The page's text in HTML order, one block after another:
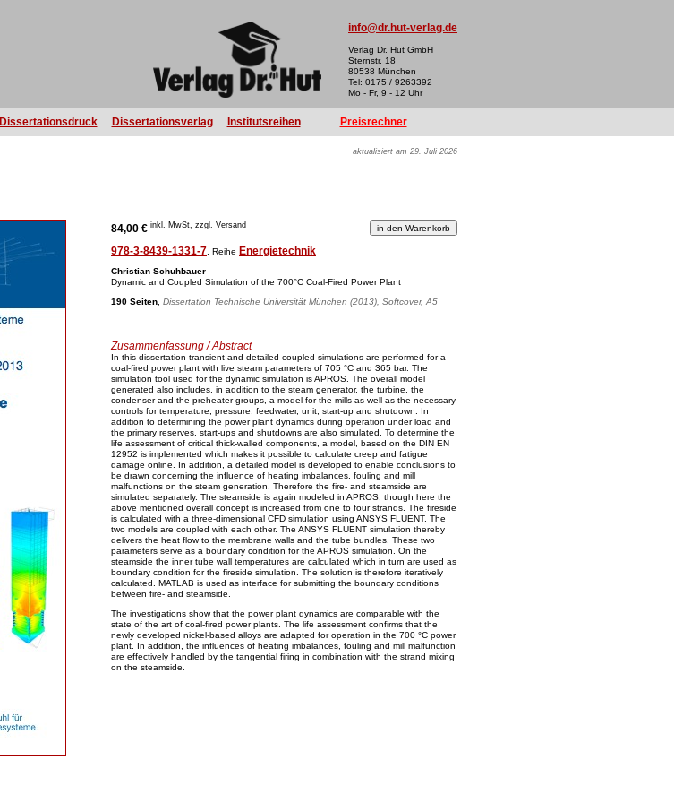
info@dr.hut-verlag.de
Verlag Dr. Hut GmbH
Sternstr. 18
80538 München
Tel: 0175 / 9263392
Mo - Fr, 9 - 12 Uhr
Dissertationsdruck Dissertationsverlag Institutsreihen Preisrechner
aktualisiert am 29. Juli 2026
84,00 € inkl. MwSt, zzgl. Versand
978-3-8439-1331-7 , Reihe Energietechnik
Christian Schuhbauer
Dynamic and Coupled Simulation of the 700°C Coal-Fired Power Plant
190 Seiten Dissertation Technische Universität München (2013), Softcover, A5
Zusammenfassung / Abstract
In this dissertation transient and detailed coupled simulations are performed for a
coal-fired power plant with live steam parameters of 705 °C and 365 bar. The
simulation tool used for the dynamic simulation is APROS. The overall model
generated also includes, in addition to the steam generator, the turbine, the
condenser and the preheater groups, a model for the mills as well as the necessary
controls for temperature, pressure, feedwater, unit, start-up and shutdown. In
addition to determining the power plant dynamics during operation under load and
the primary reserves, start-ups and shutdowns are also simulated. To determine the
life assessment of critical thick-walled components, a model, based on the DIN EN
12952 is implemented which makes it possible to calculate creep and fatigue
damage online. In addition, a detailed model is developed to enable conclusions to
be drawn concerning the influence of heating imbalances, fouling and mill
malfunctions on the steam generation. Therefore the fire- and steamside are
simulated separately. The steamside is again modeled in APROS, though here the
above mentioned overall concept is increased from one to four strands. The fireside
is calculated with a three-dimensional CFD simulation using ANSYS FLUENT. The
two models are coupled with each other. The ANSYS FLUENT simulation thereby
delivers the heat flow to the membrane walls and the tube bundles. These two
parameters serve as a boundary condition for the APROS simulation. On the
steamside the inner tube wall temperatures are calculated which in turn are used as
boundary condition for the fireside simulation. The solution is therefore iteratively
calculated. MATLAB is used as interface for submitting the boundary conditions
between fire- and steamside.
The investigations show that the power plant dynamics are comparable with the
state of the art of coal-fired power plants. The life assessment confirms that the
newly developed nickel-based alloys are adapted for operation in the 700 °C power
plant. In addition, the influences of heating imbalances, fouling and mill malfunction
are effectively handled by the tangential firing in combination with the strand mixing
on the steamside.